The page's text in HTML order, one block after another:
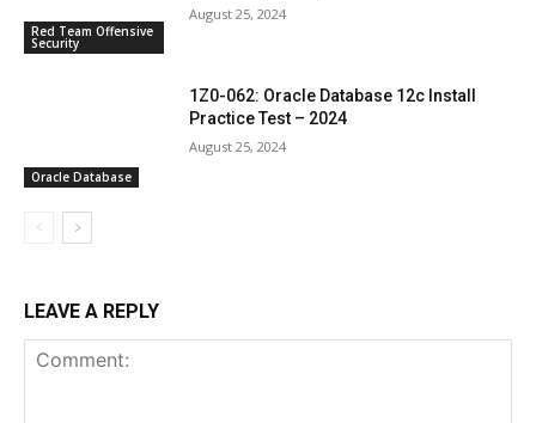
Red Team Offensive
Security
August 25, 2024
Oracle Database
1Z0-062: Oracle Database 12c Install
Practice Test – 2024
August 25, 2024
LEAVE A REPLY